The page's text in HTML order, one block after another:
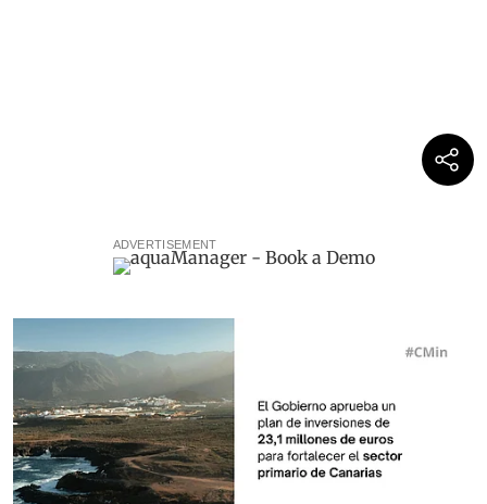
ADVERTISEMENT